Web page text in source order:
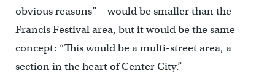
obvious reasons”—would be smaller than the
Francis Festival area, but it would be the same
concept: “This would be a multi-street area, a
section in the heart of Center City.”